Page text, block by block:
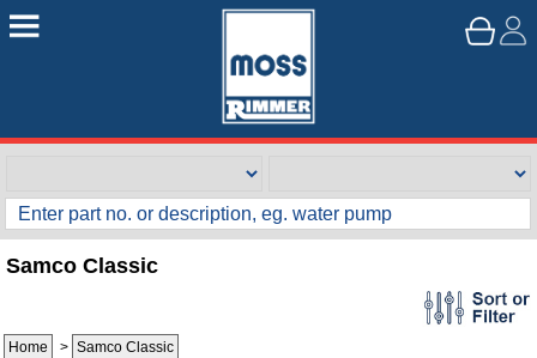
Samco Classic
Home > Samco Classic